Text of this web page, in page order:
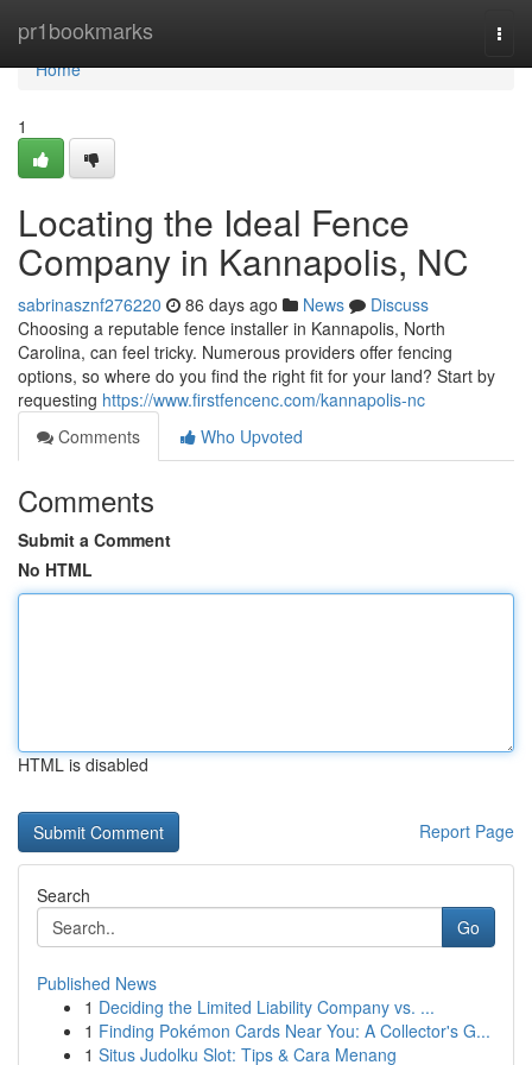
pr1bookmarks
Home
Home
1
Locating the Ideal Fence
Company in Kannapolis, NC
sabrinasznf276220 86 days ago News
Discuss
Choosing a reputable fence installer in Kannapolis, North
Carolina, can feel tricky. Numerous providers offer fencing
options, so where do you find the right fit for your land? Start by
requesting https://www.firstfencenc.com/kannapolis-nc
Comments
Who Upvoted
Comments
Submit a Comment
No HTML
HTML is disabled
Report Page
Search
Go
Published News
1 Deciding the Limited Liability Company vs. ...
1 Finding Pokémon Cards Near You: A Collector's G...
1 Situs Judolku Slot: Tips & Cara Menang